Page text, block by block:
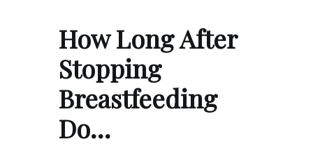
How Long After
Stopping
Breastfeeding
Do…